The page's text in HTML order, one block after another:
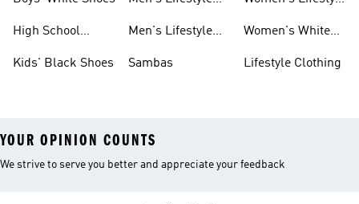
High School
Kids' Black Shoes
Men's Lifestyle
Sambas
Women's White
Lifestyle Clothing
YOUR OPINION COUNTS
We strive to serve you better and appreciate your feedback